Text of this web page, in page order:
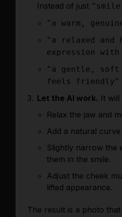
Instead of just
"a warm,
"a relaxed and
expression
"a gentle, soft
feels friendly"
Let the AI work. It will
Relax the jaw and
Add a natural
Slightly narrow the
them in the smile.
Adjust the cheek
lifted appearance.
The result is a photo